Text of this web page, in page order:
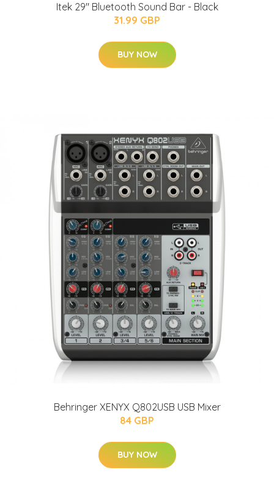
Itek 29" Bluetooth Sound Bar - Black
31.99 GBP
BUY NOW
Behringer XENYX Q802USB USB Mixer
84 GBP
BUY NOW